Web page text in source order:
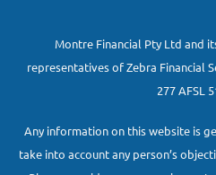
Montre Financial Pty Ltd and
representatives of Zebra Financial
277 AFSL
Any information on this website is
take into account any person’s